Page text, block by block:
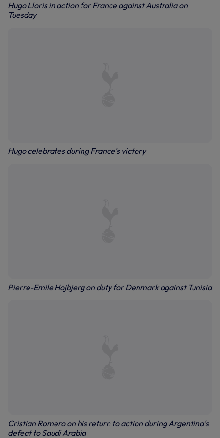
Hugo Lloris in action for France against Australia on
Tuesday
Hugo celebrates during France's victory
Pierre-Emile Hojbjerg on duty for Denmark against Tunisia
Cristian Romero on his return to action during Argentina's
defeat to Saudi Arabia